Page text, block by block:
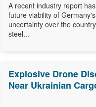
A recent industry report
future viability of
uncertainty over the
steel...
Explosive Drone
Near Ukrainian